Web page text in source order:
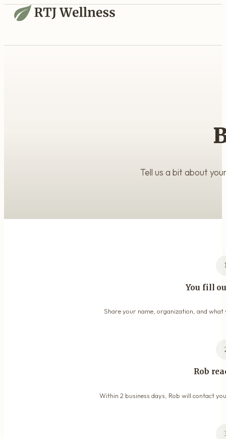
Tell us a bit about
You fill
Share your name, organization, and what
Rob
Within 2 business days, Rob will contact